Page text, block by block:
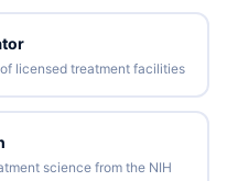
licensed treatment facilities
science from the NIH